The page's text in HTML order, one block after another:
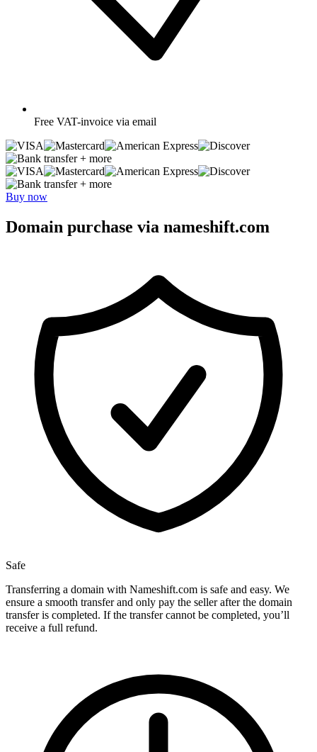
Free VAT-invoice via email
+ more
+ more
Buy now
Domain purchase via nameshift.com
Safe
Transferring a domain with Nameshift.com is safe and easy. We
ensure a smooth transfer and only pay the seller after the domain
transfer is completed. If the transfer cannot be completed, you’ll
receive a full refund.